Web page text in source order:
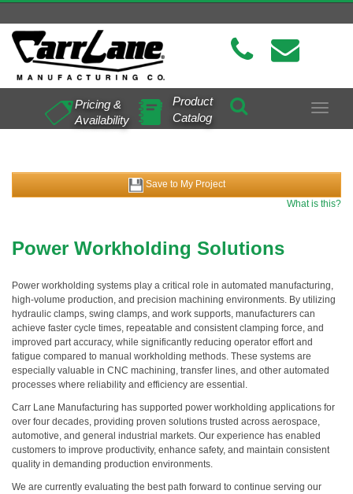
Toggle
Pricing &
Availability
Product
Catalog
Save to My Project
What is this?
Power Workholding Solutions
Power workholding systems play a critical role in automated manufacturing,
high-volume production, and precision machining environments. By utilizing
hydraulic clamps, swing clamps, and work supports, manufacturers can
achieve faster cycle times, repeatable and consistent clamping force, and
improved part accuracy, while significantly reducing operator effort and
fatigue compared to manual workholding methods. These systems are
especially valuable in CNC machining, transfer lines, and other automated
processes where reliability and efficiency are essential.
Carr Lane Manufacturing has supported power workholding applications for
over four decades, providing proven solutions trusted across aerospace,
automotive, and general industrial markets. Our experience has enabled
customers to improve productivity, enhance safety, and maintain consistent
quality in demanding production environments.
We are currently evaluating the best path forward to continue serving our